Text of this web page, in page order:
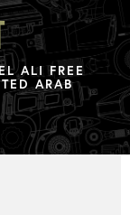
ALI FREE
ARAB